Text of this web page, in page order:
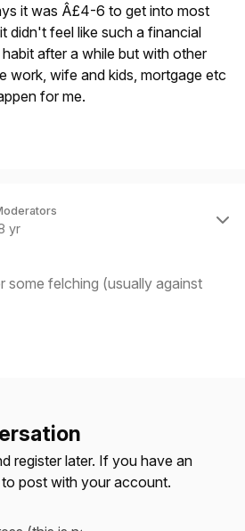
it was Â£4-6 to get into most
didn't feel like such a financial
after a while but with other
work, wife and kids, mortgage etc
for me.
yr
some felching (usually against
register later. If you have an
to post with your account.